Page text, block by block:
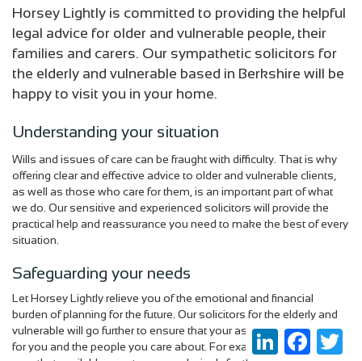
LinkedInFacebook
Horsey Lightly is committed to providing the helpful
legal advice for older and vulnerable people, their
families and carers. Our sympathetic solicitors for
the elderly and vulnerable based in Berkshire will be
happy to visit you in your home.
Understanding your situation
Wills and issues of care can be fraught with difficulty. That is why
offering clear and effective advice to older and vulnerable clients,
as well as those who care for them, is an important part of what
we do. Our sensitive and experienced solicitors will provide the
practical help and reassurance you need to make the best of every
situation.
Safeguarding your needs
Let Horsey Lightly relieve you of the emotional and financial
burden of planning for the future. Our solicitors for the elderly and
vulnerable will go further to ensure that your assets are protected
for you and the people you care about. For example, we can make